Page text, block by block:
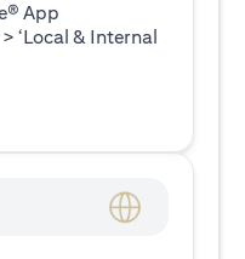
App
‘Local & Internal